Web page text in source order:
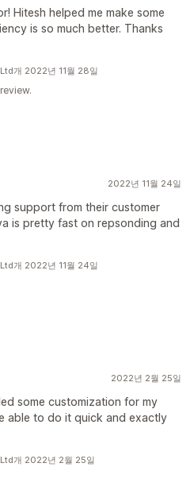
Hitesh helped me make some
is so much better. Thanks
개 2022년 11월 28일
2022년 11월 24일
support from their customer
is pretty fast on repsonding and
개 2022년 11월 24일
2022년 2월 25일
some customization for my
able to do it quick and exactly
개 2022년 2월 25일